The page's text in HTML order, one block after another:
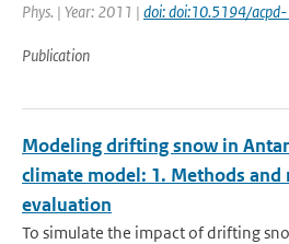
Phys. | Year: 2011 | doi: doi:10.5194/
Publication
Modeling drifting snow in
climate model: 1. Methods and
evaluation
To simulate the impact of drifting